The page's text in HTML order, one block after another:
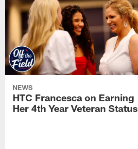
NEWS
HTC Francesca on Earning
Her 4th Year Veteran Status